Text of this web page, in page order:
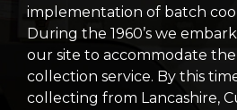
implementation of batch
During the 1960’s we
our site to accommodate
collection service. By this
collecting from Lancashire,